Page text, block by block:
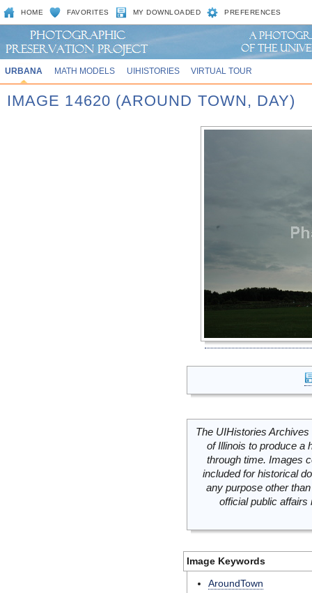
HOME FAVORITES MY DOWNLOADED PREFERENCES
URBANA MATH MODELS UIHISTORIES VIRTUAL TOUR
IMAGE 14620 (AROUND TOWN, DAY)
The UIHistories
of Illinois to produce a
through time. Images
included for historical
any purpose other
official public
Image Keywords
AroundTown